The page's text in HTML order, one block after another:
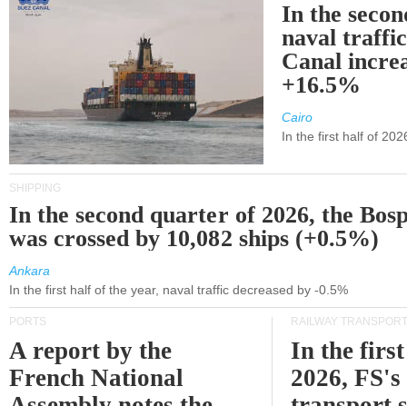
In the
naval
Canal
+16.5%
Cairo
In the first half of
SHIPPING
In the second quarter of 2026, the
was crossed by 10,082 ships (+0.5%)
Ankara
In the first half of the year, naval traffic decreased by -0.5%
PORTS
A report by the
French National
RAILWAY TRANSPORT
In the
2026,